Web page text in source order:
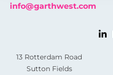
info@garthwest.com
13 Rotterdam Road
Sutton Fields